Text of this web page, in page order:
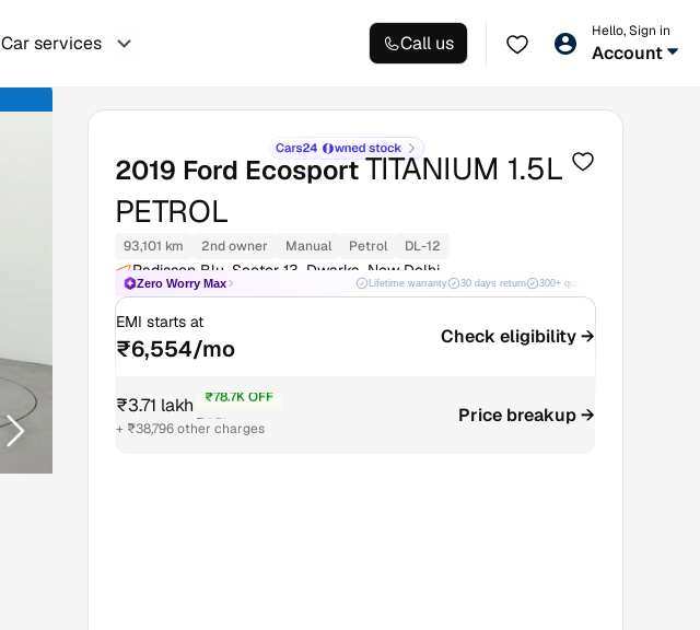
Car services Call us
Hello, Sign in
Account
2019 Ford EcosportTITANIUM 1.5L
PETROL
93,101 km 2nd owner Manual Petrol DL-12
Radisson Blu, Sector 13, Dwarka, New Delhi
Zero Worry Max Lifetime warranty 30 days return 300+ quality checks
EMI starts at
₹6,554/mo Check eligibility →
₹3.71 lakh
+ ₹38,796 other charges
Price breakup →